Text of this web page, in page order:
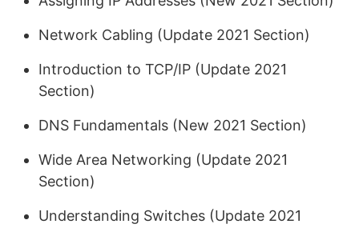
Network Cabling (Update 2021 Section)
Introduction to TCP/IP (Update 2021
Section)
DNS Fundamentals (New 2021 Section)
Wide Area Networking (Update 2021
Section)
Understanding Switches (Update 2021